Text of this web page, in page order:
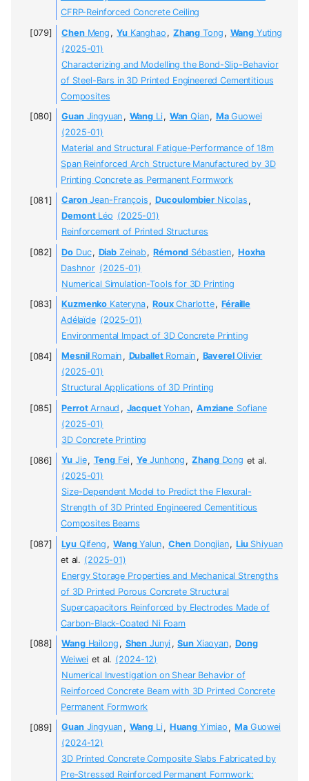
CFRP-Reinforced Concrete Ceiling
ChenMeng , YuKanghao , Zhang Tong , Wang Yuting
(2025-01)
Characterizing and Modelling the Bond-Slip-Behavior
of Steel-Bars in 3D Printed Engineered Cementitious
Composites
GuanJingyuan , WangLi, Wan Qian, MaGuowei
(2025-01)
Material and Structural Fatigue-Performance of 18m
Span Reinforced Arch Structure Manufactured by 3D
Printing Concrete as Permanent Formwork
CaronJean-François , DucoulombierNicolas ,
DemontLéo (2025-01)
Reinforcement of Printed Structures
DoDuc, Diab Zeinab, Rémond Sébastien, Hoxha
Dashnor (2025-01)
Numerical Simulation-Tools for 3D Printing
Kuzmenko Kateryna, RouxCharlotte, Féraille
Adélaïde (2025-01)
Environmental Impact of 3D Concrete Printing
Mesnil Romain , DuballetRomain , Baverel Olivier
(2025-01)
Structural Applications of 3D Printing
PerrotArnaud , JacquetYohan, AmzianeSofiane
(2025-01)
3D Concrete Printing
YuJie, Teng Fei, YeJunhong , ZhangDong et al.
(2025-01)
Size-Dependent Model to Predict the Flexural-
Strength of 3D Printed Engineered Cementitious
Composites Beams
LyuQifeng , WangYalun, Chen Dongjian, LiuShiyuan
et al. (2025-01)
Energy Storage Properties and Mechanical Strengths
of 3D Printed Porous Concrete Structural
Supercapacitors Reinforced by Electrodes Made of
Carbon-Black-Coated Ni Foam
WangHailong , Shen Junyi , Sun Xiaoyan, Dong
Weiwei et al. (2024-12)
Numerical Investigation on Shear Behavior of
Reinforced Concrete Beam with 3D Printed Concrete
Permanent Formwork
GuanJingyuan , WangLi, Huang Yimiao , MaGuowei
(2024-12)
3D Printed Concrete Composite Slabs Fabricated by
Pre-Stressed Reinforced Permanent Formwork: